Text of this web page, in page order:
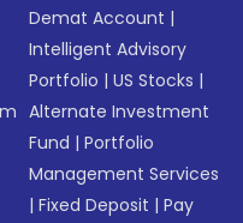
Demat Account |
Intelligent Advisory
Portfolio |US Stocks |
Alternate Investment
Fund |Portfolio
Management Services
|Fixed Deposit |Pay